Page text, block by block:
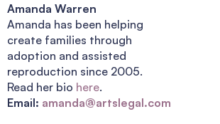
Amanda Warren
Amanda has been helping
create families through
adoption and assisted
reproduction since 2005.
Read her bio here.
Email: amanda@artslegal.com